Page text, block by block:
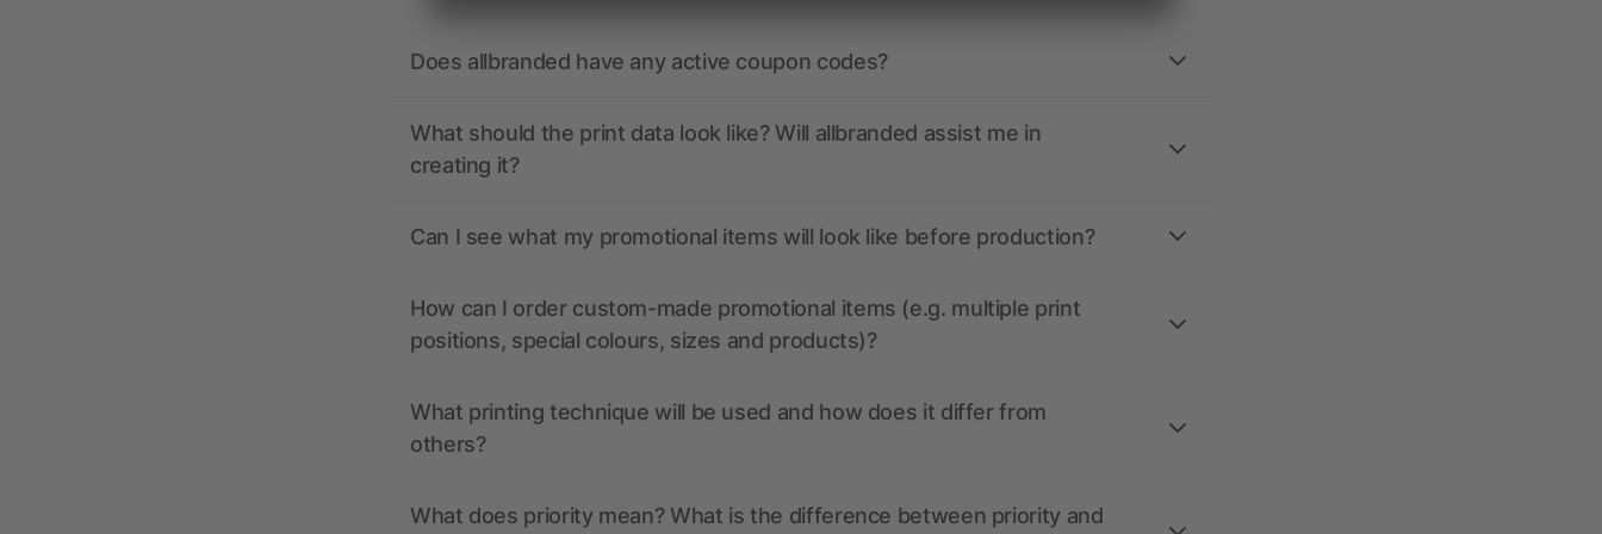
Does allbranded have any active coupon codes?
What should the print data look like? Will allbranded assist me in
creating it?
Can I see what my promotional items will look like before production?
How can I order custom-made promotional items (e.g. multiple print
positions, special colours, sizes and products)?
What printing technique will be used and how does it differ from
others?
What does priority mean? What is the difference between priority and